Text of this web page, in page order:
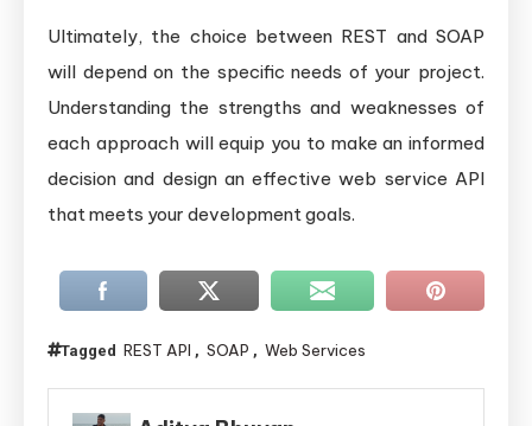
Ultimately, the choice between REST and SOAP
will depend on the specific needs of your project.
Understanding the strengths and weaknesses of
each approach will equip you to make an informed
decision and design an effective web service API
that meets your development goals.
Tagged REST API , SOAP , Web Services